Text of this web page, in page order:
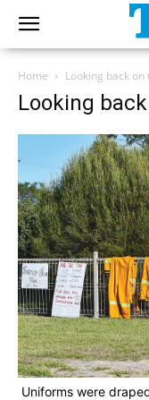
Home Looking back
Looking
Uniforms were